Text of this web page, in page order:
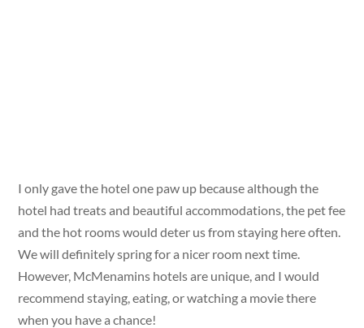
I only gave the hotel one paw up because although the
hotel had treats and beautiful accommodations, the pet fee
and the hot rooms would deter us from staying here often.
We will definitely spring for a nicer room next time.
However, McMenamins hotels are unique, and I would
recommend staying, eating, or watching a movie there
when you have a chance!